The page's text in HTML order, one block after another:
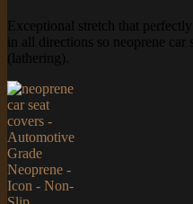
Exceptional stretch that
in all directions so neoprene car
(lathering).